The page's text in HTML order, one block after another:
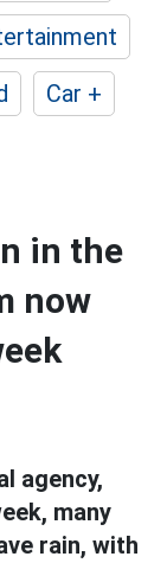
Car +
in the
now
agency,
many
rain, with